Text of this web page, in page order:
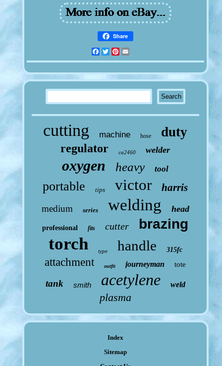
Share
Facebook
TwitterPinterest
cutting machine hose duty
regulator ca2460 welder
oxygen heavy tool
portable tips victor harris
medium series welding head
professional fits cutter brazing
torch type handle 315fc
attachment outfit journeyman tote
tank smith acetylene weld
plasma
Index
Sitemap